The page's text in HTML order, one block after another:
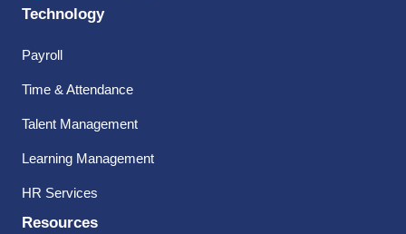
Technology
Payroll
Time & Attendance
Talent Management
Learning Management
HR Services
Resources